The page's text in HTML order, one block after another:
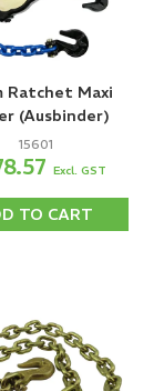
Ratchet Maxi
(Ausbinder)
15601
Excl. GST
TO CART